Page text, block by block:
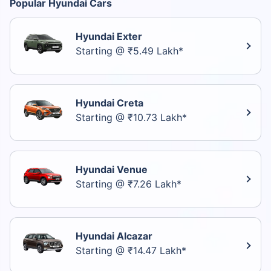
Popular Hyundai Cars
Hyundai Exter
Starting @ ₹5.49 Lakh*
Hyundai Creta
Starting @ ₹10.73 Lakh*
Hyundai Venue
Starting @ ₹7.26 Lakh*
Hyundai Alcazar
Starting @ ₹14.47 Lakh*